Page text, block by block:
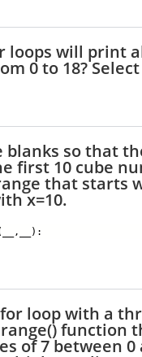
loops will print
0 to 18?
blanks so that
first 10 cube
that starts
x=10.
loop with a
function
of 7 between 0